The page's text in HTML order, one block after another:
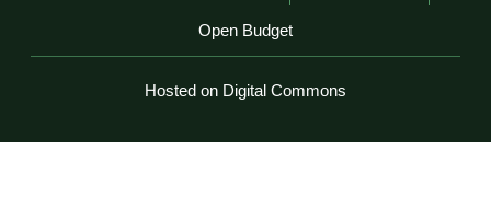
Open Budget
Hosted on Digital Commons